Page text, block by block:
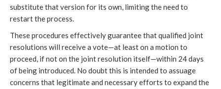
substitute that version for its own, limiting the need to
restart the process.
These procedures effectively guarantee that qualified joint
resolutions will receive a vote—at least on a motion to
proceed, if not on the joint resolution itself—within 24 days
of being introduced. No doubt this is intended to assuage
concerns that legitimate and necessary efforts to expand the